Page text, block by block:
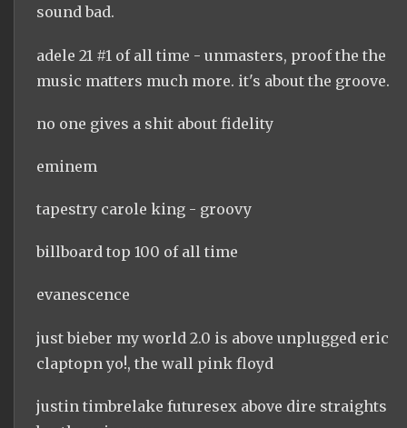
sound bad.
adele 21 #1 of all time - unmasters, proof the the
music matters much more. it's about the groove.
no one gives a shit about fidelity
eminem
tapestry carole king - groovy
billboard top 100 of all time
evanescence
just bieber my world 2.0 is above unplugged eric
claptopn yo!, the wall pink floyd
justin timbrelake futuresex above dire straights